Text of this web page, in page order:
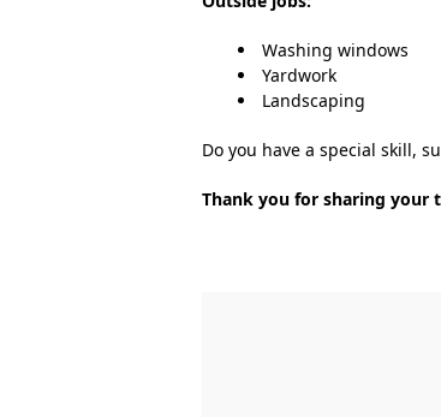
Washing windows
Yardwork
Landscaping
Do you have a special skill,
Thank you for sharing your